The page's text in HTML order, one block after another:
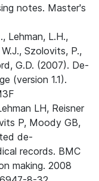
notes. Master's
Lehman, L.H.,
Szolovits, P.,
G.D. (2007). De-
(version 1.1).
LH, Reisner
P, Moody GB,
de-
records. BMC
making. 2008